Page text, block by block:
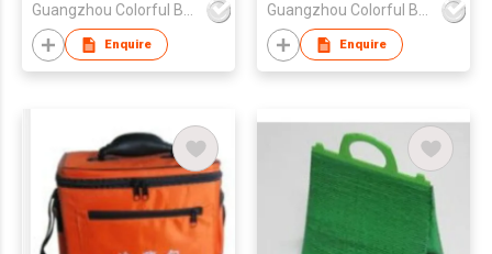
Guangzhou Colorful Bag Co., Ltd.
Enquire
Guangzhou Colorful Bag Co., Ltd.
Enquire